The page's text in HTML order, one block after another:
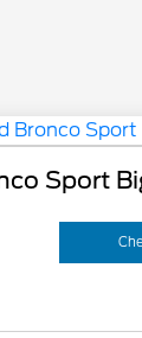
Sport